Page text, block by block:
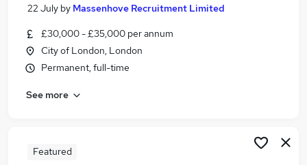
Search jobs
Similar searches:
Finance jobs
Food jobs
Underwriting Jobs in Belfast
22 July by Massenhove Recruitment Limited
£30,000 - £35,000 per annum
City of London, London
Permanent, full-time
See more
Featured